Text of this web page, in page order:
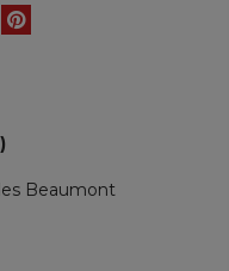
PINTEREST
Beaumont